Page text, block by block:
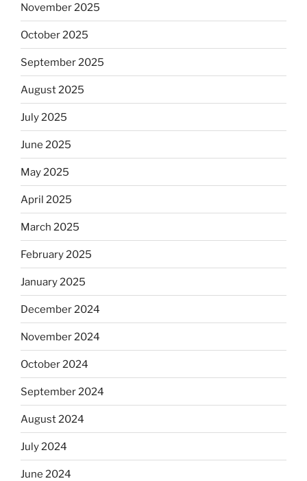
November 2025
October 2025
September 2025
August 2025
July 2025
June 2025
May 2025
April 2025
March 2025
February 2025
January 2025
December 2024
November 2024
October 2024
September 2024
August 2024
July 2024
June 2024